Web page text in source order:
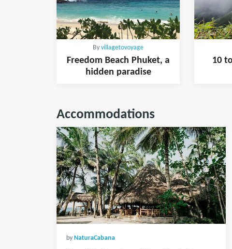
By villagetovoyage
Freedom Beach Phuket, a
hidden paradise
10
Accommodations
by NaturaCabana